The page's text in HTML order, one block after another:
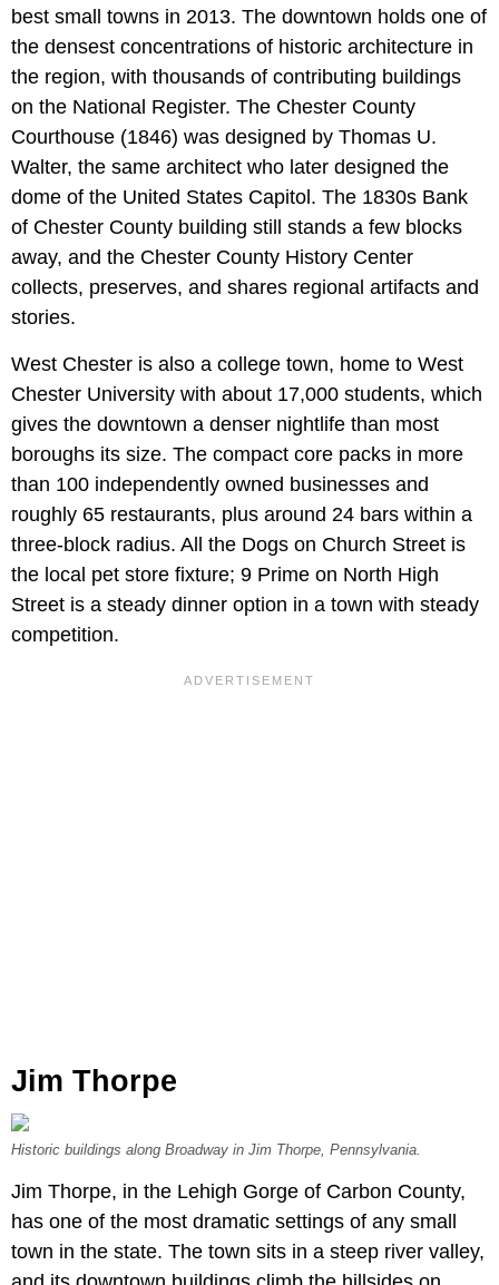
best small towns in 2013. The downtown holds one of
the densest concentrations of historic architecture in
the region, with thousands of contributing buildings
on the National Register. The Chester County
Courthouse (1846) was designed by Thomas U.
Walter, the same architect who later designed the
dome of the United States Capitol. The 1830s Bank
of Chester County building still stands a few blocks
away, and the Chester County History Center
collects, preserves, and shares regional artifacts and
stories.
West Chester is also a college town, home to West
Chester University with about 17,000 students, which
gives the downtown a denser nightlife than most
boroughs its size. The compact core packs in more
than 100 independently owned businesses and
roughly 65 restaurants, plus around 24 bars within a
three-block radius. All the Dogs on Church Street is
the local pet store fixture; 9 Prime on North High
Street is a steady dinner option in a town with steady
competition.
Jim Thorpe
Historic buildings along Broadway in Jim Thorpe, Pennsylvania.
Jim Thorpe, in the Lehigh Gorge of Carbon County,
has one of the most dramatic settings of any small
town in the state. The town sits in a steep river valley,